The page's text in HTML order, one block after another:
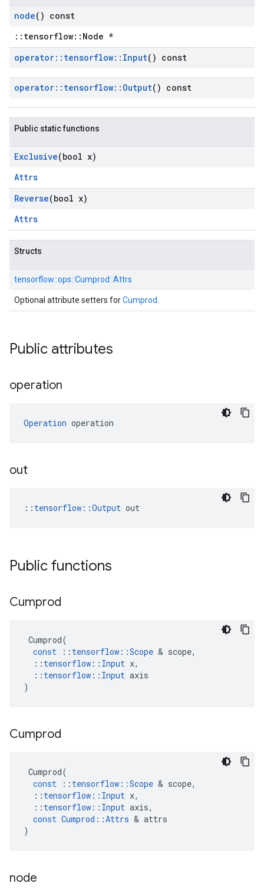
node() const
::tensorflow::Node *
operator:: tensorflow:: Input() const
operator:: tensorflow:: Output() const
Public static functions
Exclusive(bool x)
Attrs
Reverse(bool x)
Attrs
Structs
tensorflow::ops::Cumprod::Attrs
Optional attribute setters forCumprod
Public attributes
operation
Operation operation
out
:: tensorflow::Output out
Public functions
Cumprod
Cumprod(
const
:: tensorflow ::Scope & scope,
:: tensorflow :: Input x,
:: tensorflow :: Input axis
)
Cumprod
Cumprod(
const
:: tensorflow ::Scope & scope,
:: tensorflow :: Input x,
:: tensorflow :: Input axis,
const Cumprod ::Attrs & attrs
)
node